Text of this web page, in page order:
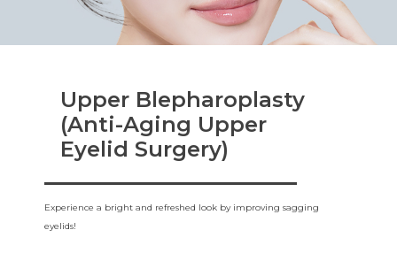
Upper Blepharoplasty
(Anti-Aging Upper
Eyelid Surgery)
Experience a bright and refreshed look by improving sagging
eyelids!